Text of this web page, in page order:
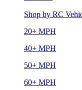
Shop by RC
20+ MPH
40+ MPH
50+ MPH
60+ MPH